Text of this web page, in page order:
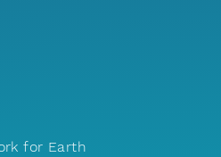
for Earth